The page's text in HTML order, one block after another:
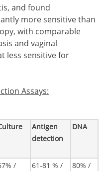
and found
more sensitive than
with comparable
and vaginal
less sensitive for
Assays:
Antigen
detection
DNA
/
61-81 % /
80% /